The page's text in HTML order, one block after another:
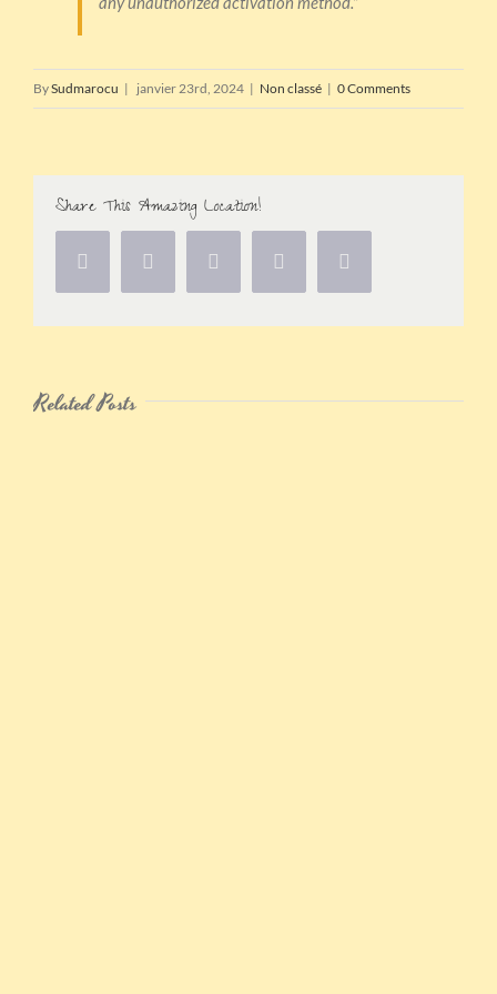
BySudmarocu | janvier 23rd, 2024 | Non classé | 0 Comments
Share This Amazing Location!
Related Posts